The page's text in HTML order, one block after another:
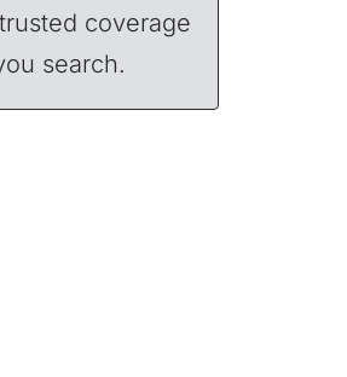
coverage
search.